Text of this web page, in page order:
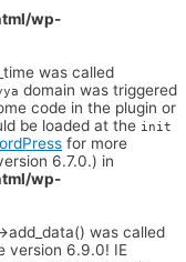
wp-
was called
domain was triggered
code in the plugin or
be loaded at the init
for more
6.7.0.) in
wp-
was called
version 6.9.0! IE